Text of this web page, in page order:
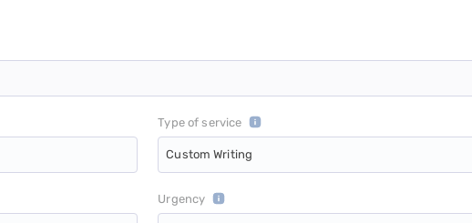
Type of service
Custom Writing
Urgency